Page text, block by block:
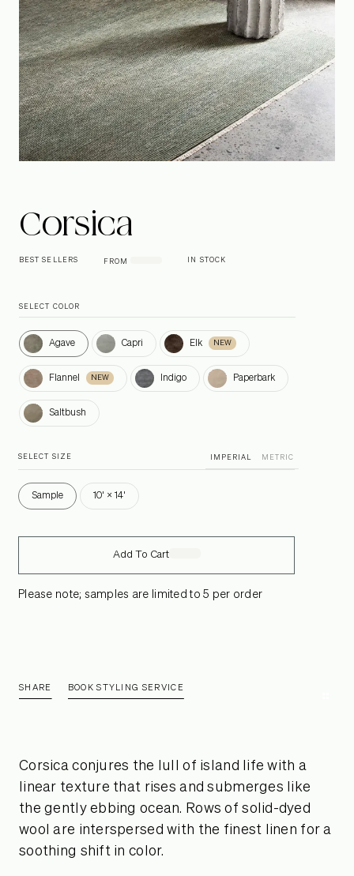
Corsica
BEST SELLERS FROM IN STOCK
SELECT COLOR
Agave Agave Capri Capri Elk Elk NEW
FlannelFlannel NEW Indigo Indigo PaperbarkPaperbark
SaltbushSaltbush
SELECT SIZE IMPERIAL METRIC
Sample 10' × 14'
Add To Cart
Please note; samples are limited to 5 per order
SHARE BOOK STYLING SERVICE
Corsica conjures the lull of island life with a
linear texture that rises and submerges like
the gently ebbing ocean. Rows of solid-dyed
wool are interspersed with the finest linen for a
soothing shift in color.